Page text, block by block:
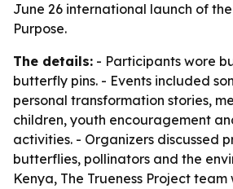
June 26 international launch of
Purpose.
The details: - Participants wore
butterfly pins. - Events included
personal transformation stories,
children, youth encouragement
activities. - Organizers discussed
butterflies, pollinators and the
Kenya, The Trueness Project